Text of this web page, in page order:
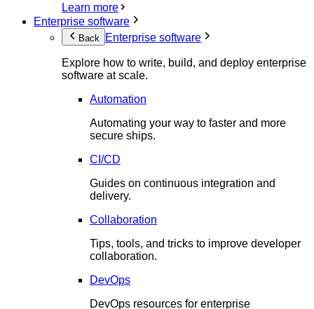
Learn more
Enterprise software
Back Enterprise software
Explore how to write, build, and deploy enterprise
software at scale.
Automation
Automating your way to faster and more
secure ships.
CI/CD
Guides on continuous integration and
delivery.
Collaboration
Tips, tools, and tricks to improve developer
collaboration.
DevOps
DevOps resources for enterprise